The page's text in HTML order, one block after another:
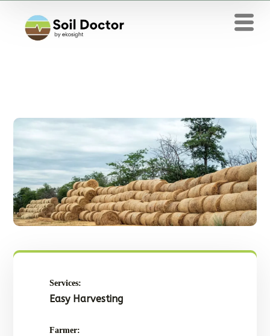
Services:
Easy Harvesting
Farmer: